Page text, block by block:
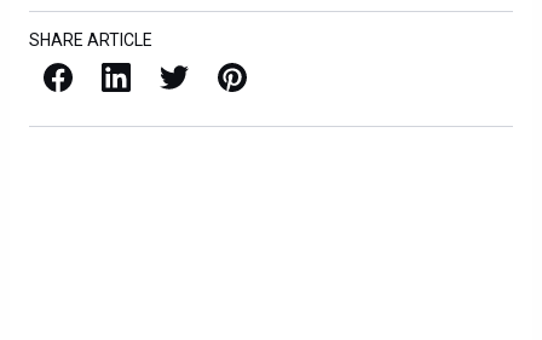
SHARE ARTICLE
Facebook LinkedIn X / Twitter Pinterest